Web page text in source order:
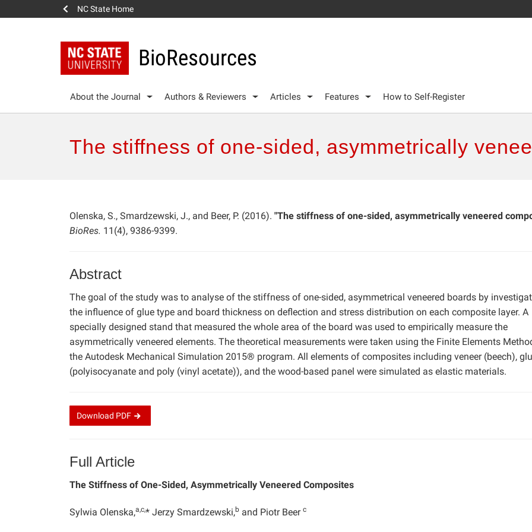
NC State Home
BioResources
About the Journal Authors & Reviewers Articles Features How to Self-Register
The stiffness of one-sided, asymmetrically
Olenska, S., Smardzewski, J., and Beer, P. (2016). "The stiffness of one-sided, asymmetrically veneered
BioRes. 11(4), 9386-9399.
Abstract
The goal of the study was to analyse of the stiffness of one-sided, asymmetrical veneered boards by
the influence of glue type and board thickness on deflection and stress distribution on each composite layer. A
specially designed stand that measured the whole area of the board was used to empirically measure the
asymmetrically veneered elements. The theoretical measurements were taken using the Finite Elements
the Autodesk Mechanical Simulation 2015® program. All elements of composites including veneer (beech),
(polyisocyanate and poly (vinyl acetate)), and the wood-based panel were simulated as elastic materials.
Download PDF
Full Article
The Stiffness of One-Sided, Asymmetrically Veneered Composites
Sylwia Olenska,a,c,* Jerzy Smardzewski,b and Piotr Beer c